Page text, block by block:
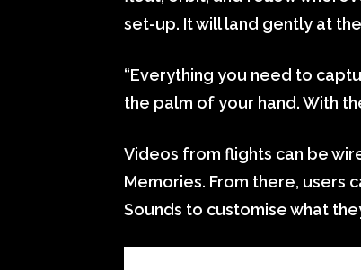
set-up. It will land gently at
“Everything you need to
the palm of your hand. With
Videos from flights can be
Memories. From there, users
Sounds to customise what